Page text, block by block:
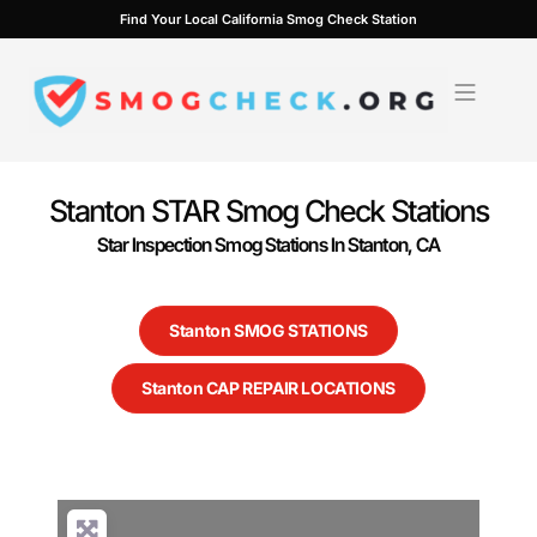
to
content
Find Your Local California Smog Check Station
Stanton STAR Smog Check Stations
Star Inspection Smog Stations In Stanton, CA
Stanton SMOG STATIONS
Stanton CAP REPAIR LOCATIONS